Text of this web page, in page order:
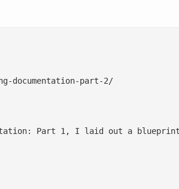
documentation-part-2/
Part 1, I laid out a